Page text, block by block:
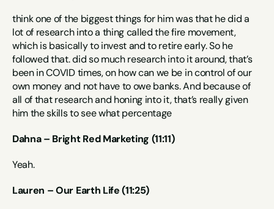
think one of the biggest things for him was that he did a
lot of research into a thing called the fire movement,
which is basically to invest and to retire early. So he
followed that. did so much research into it around, that’s
been in COVID times, on how can we be in control of our
own money and not have to owe banks. And because of
all of that research and honing into it, that’s really given
him the skills to see what percentage
Dahna – Bright Red Marketing (11:11)
Yeah.
Lauren – Our Earth Life (11:25)